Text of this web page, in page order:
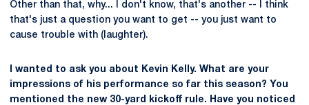
Other than that, why... I don't know, that's another -- I think
that's just a question you want to get -- you just want to
cause trouble with (laughter).
I wanted to ask you about Kevin Kelly. What are your
impressions of his performance so far this season? You
mentioned the new 30-yard kickoff rule. Have you noticed